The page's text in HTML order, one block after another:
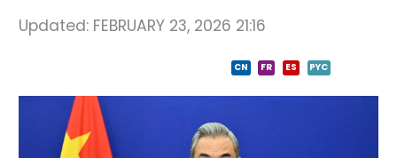
Updated: FEBRUARY 23, 2026 21:16
CN FR ES PYC